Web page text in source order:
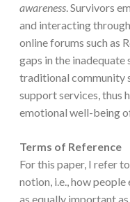
awareness. Survivors
and interacting
online forums such as
gaps in the
traditional community
support services, thus
emotional well-being
Terms of Reference
For this paper, I refer
notion, i.e., how
as equally important